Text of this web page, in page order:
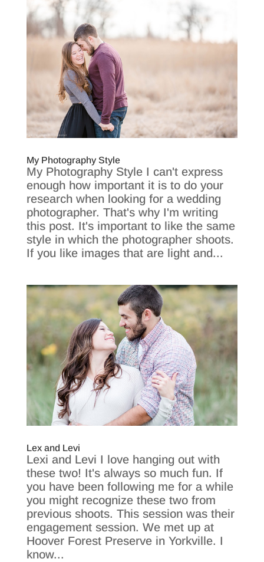
My Photography Style
My Photography Style I can't express
enough how important it is to do your
research when looking for a wedding
photographer. That's why I'm writing
this post. It's important to like the same
style in which the photographer shoots.
If you like images that are light and...
Lex and Levi
Lexi and Levi I love hanging out with
these two! It's always so much fun. If
you have been following me for a while
you might recognize these two from
previous shoots. This session was their
engagement session. We met up at
Hoover Forest Preserve in Yorkville. I
know...